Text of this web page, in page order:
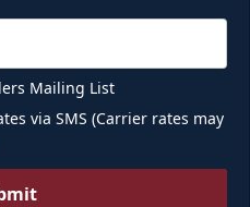
Mailing List
via SMS (Carrier rates may